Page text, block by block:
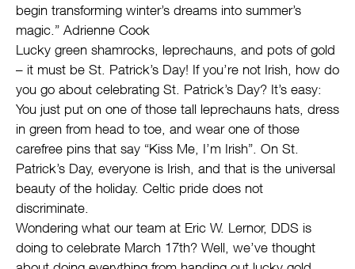
begin transforming winter’s dreams into summer’s
magic.” Adrienne Cook
Lucky green shamrocks, leprechauns, and pots of gold
– it must be St. Patrick’s Day! If you’re not Irish, how do
you go about celebrating St. Patrick’s Day? It’s easy:
You just put on one of those tall leprechauns hats, dress
in green from head to toe, and wear one of those
carefree pins that say “Kiss Me, I’m Irish”. On St.
Patrick’s Day, everyone is Irish, and that is the universal
beauty of the holiday. Celtic pride does not
discriminate.
Wondering what our team at Eric W. Lernor, DDS is
doing to celebrate March 17th? Well, we’ve thought